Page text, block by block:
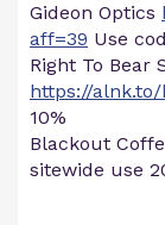
Gideon Optics
aff=39 Use
Right To Bear
https://alnk.to/
10%
Blackout
sitewide use